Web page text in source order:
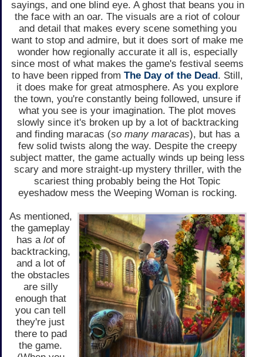
sayings, and one blind eye. A ghost that beans you in
the face with an oar. The visuals are a riot of colour
and detail that makes every scene something you
want to stop and admire, but it does sort of make me
wonder how regionally accurate it all is, especially
since most of what makes the game's festival seems
to have been ripped from The Day of the Dead. Still,
it does make for great atmosphere. As you explore
the town, you're constantly being followed, unsure if
what you see is your imagination. The plot moves
slowly since it's broken up by a lot of backtracking
and finding maracas (so many maracas), but has a
few solid twists along the way. Despite the creepy
subject matter, the game actually winds up being less
scary and more straight-up mystery thriller, with the
scariest thing probably being the Hot Topic
eyeshadow mess the Weeping Woman is rocking.
As mentioned,
the gameplay
has a lotof
backtracking,
and a lot of
the obstacles
are silly
enough that
you can tell
they're just
there to pad
the game.